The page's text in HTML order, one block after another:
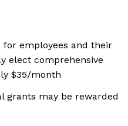
employees and their
elect comprehensive
$35/month
grants may be rewarded